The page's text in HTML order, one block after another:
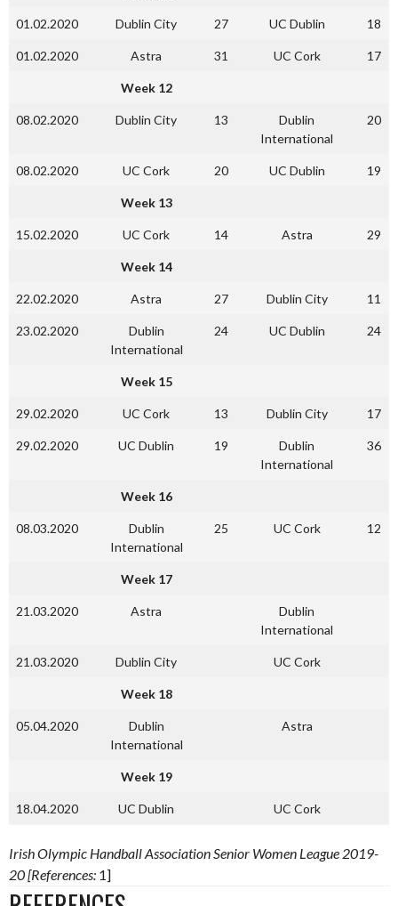
01.02.2020 Dublin City 27 UC Dublin 18
01.02.2020 Astra 31 UC Cork 17
Week 12
08.02.2020 Dublin City 13
Dublin
International
20
08.02.2020 UC Cork 20 UC Dublin 19
Week 13
15.02.2020 UC Cork 14 Astra 29
Week 14
22.02.2020 Astra 27 Dublin City 11
23.02.2020
Dublin
International
24 UC Dublin 24
Week 15
29.02.2020 UC Cork 13 Dublin City 17
29.02.2020 UC Dublin 19
Dublin
International
36
Week 16
08.03.2020
Dublin
International
25 UC Cork 12
Week 17
21.03.2020 Astra
Dublin
International
21.03.2020 Dublin City UC Cork
Week 18
05.04.2020
Dublin
International
Astra
Week 19
18.04.2020 UC Dublin UC Cork
Irish Olympic Handball Association Senior Women League 2019-
20 [References: 1]